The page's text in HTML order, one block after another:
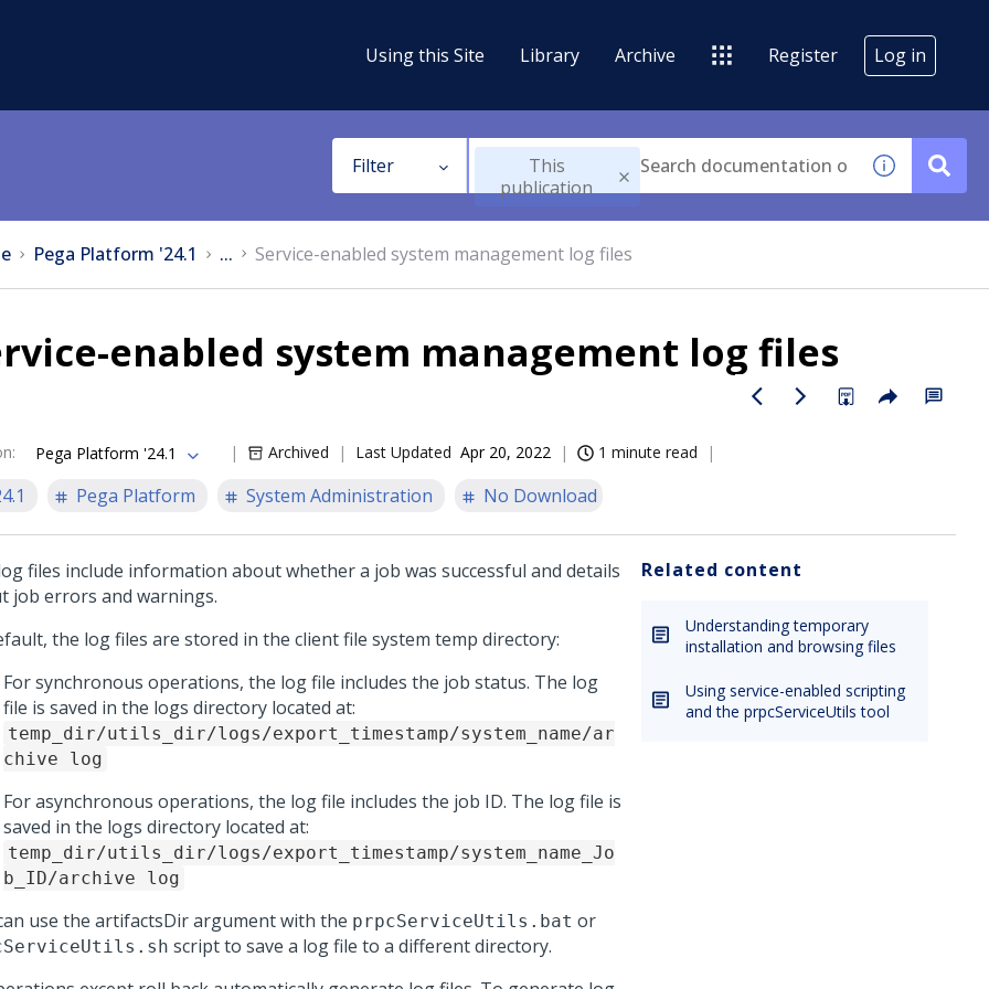
Using this Site Library Archive Register Log in
Filter
This
publication
Pega Platform '24.1 ... Service-enabled system management log files
enabled system management log files
: Pega Platform '24.1 Archived Last Updated Apr 20, 2022 1 minute read
Pega Platform System Administration No Download
files include information about whether a job was successful and details
job errors and warnings.
the log files are stored in the client file system temp directory:
For synchronous operations, the log file includes the job status. The log
file is saved in the logs directory located at:
temp_dir/utils_dir/logs/export_timestamp/system_name/ar
chive log
For asynchronous operations, the log file includes the job ID. The log file is
saved in the logs directory located at:
temp_dir/utils_dir/logs/export_timestamp/system_name_Jo
b_ID/archive log
use the artifactsDir argument with the prpcServiceUtils.bat or
script to save a log file to a different directory.
Related content
Understanding temporary
installation and browsing files
Using service-enabled scripting
and the prpcServiceUtils tool